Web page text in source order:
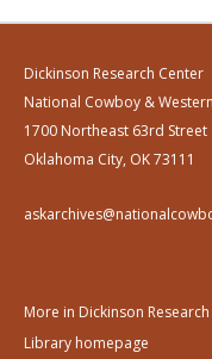
Dickinson Research Center
National Cowboy &
1700 Northeast 63rd Street
Oklahoma City, OK 73111
More in Dickinson
Library homepage